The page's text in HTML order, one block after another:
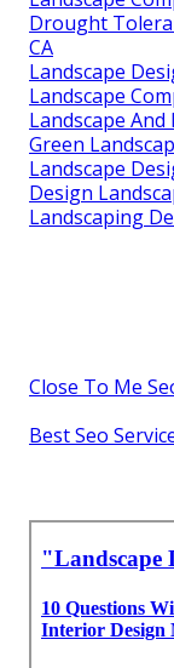
Drought
CA
Landscape
Landscape
Landscape
Green
Landscape
Design
Landscaping
Close To Me
Best Seo